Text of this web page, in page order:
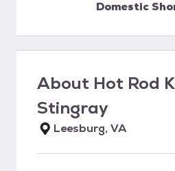
Domestic
About Hot Rod
Stingray
Leesburg, VA